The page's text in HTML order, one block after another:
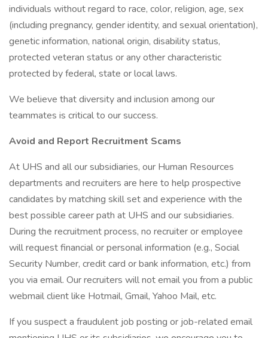
individuals without regard to race, color, religion, age, sex
(including pregnancy, gender identity, and sexual orientation),
genetic information, national origin, disability status,
protected veteran status or any other characteristic
protected by federal, state or local laws.
We believe that diversity and inclusion among our
teammates is critical to our success.
Avoid and Report Recruitment Scams
At UHS and all our subsidiaries, our Human Resources
departments and recruiters are here to help prospective
candidates by matching skill set and experience with the
best possible career path at UHS and our subsidiaries.
During the recruitment process, no recruiter or employee
will request financial or personal information (e.g., Social
Security Number, credit card or bank information, etc.) from
you via email. Our recruiters will not email you from a public
webmail client like Hotmail, Gmail, Yahoo Mail, etc.
If you suspect a fraudulent job posting or job-related email